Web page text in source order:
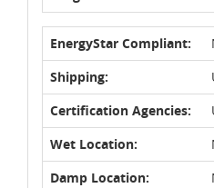
EnergyStar Compliant:
Shipping:
Certification Agencies:
Wet Location:
Damp Location: